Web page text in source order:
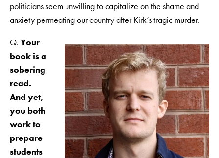
politicians seem unwilling to capitalize on the shame and
anxiety permeating our country after Kirk’s tragic murder.
Q. Your
book is a
sobering
read.
And yet,
you both
work to
prepare
students